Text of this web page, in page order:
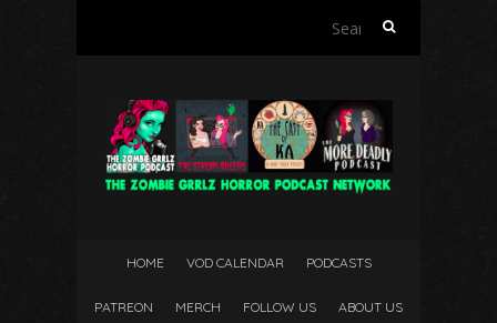
Search
HOME VOD CALENDAR PODCASTS
PATREON MERCH FOLLOW US ABOUT US